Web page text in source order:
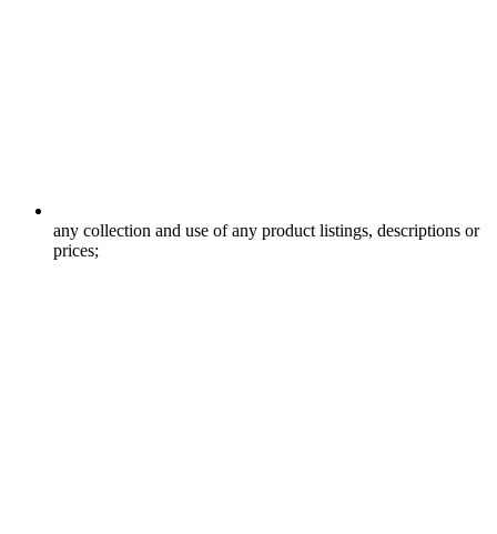
any collection and use of any product listings, descriptions or
prices;